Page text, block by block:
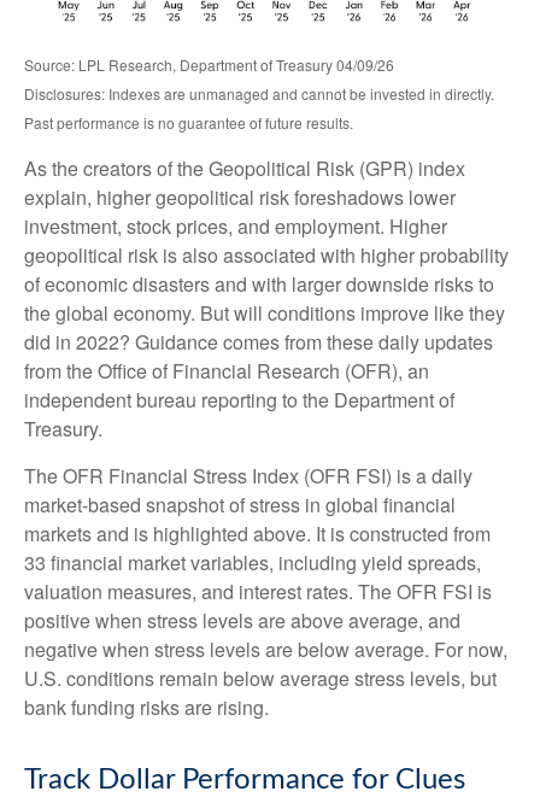
Source: LPL Research, Department of Treasury 04/09/26
Disclosures: Indexes are unmanaged and cannot be invested in directly.
Past performance is no guarantee of future results.
As the creators of the Geopolitical Risk (GPR) index
explain, higher geopolitical risk foreshadows lower
investment, stock prices, and employment. Higher
geopolitical risk is also associated with higher probability
of economic disasters and with larger downside risks to
the global economy. But will conditions improve like they
did in 2022? Guidance comes from these daily updates
from the Office of Financial Research (OFR), an
independent bureau reporting to the Department of
Treasury.
The OFR Financial Stress Index (OFR FSI) is a daily
market-based snapshot of stress in global financial
markets and is highlighted above. It is constructed from
33 financial market variables, including yield spreads,
valuation measures, and interest rates. The OFR FSI is
positive when stress levels are above average, and
negative when stress levels are below average. For now,
U.S. conditions remain below average stress levels, but
bank funding risks are rising.
Track Dollar Performance for Clues